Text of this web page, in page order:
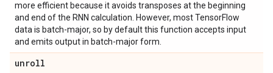
more efficient because it avoids transposes at the beginning
and end of the RNN calculation. However, most TensorFlow
data is batch-major, so by default this function accepts input
and emits output in batch-major form.
unroll